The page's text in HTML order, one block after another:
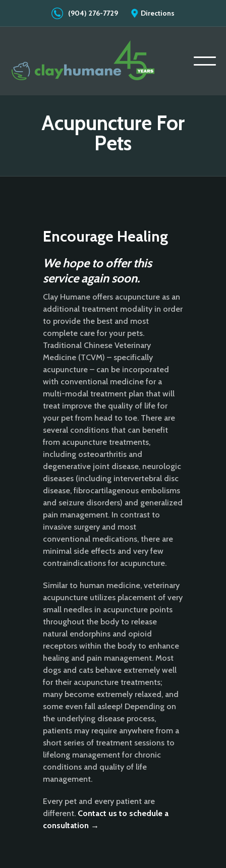
(904) 276-7729 Directions
Acupuncture For
Pets
Encourage Healing
We hope to offer this
service again soon.
Clay Humane offers acupuncture as an
additional treatment modality in order
to provide the best and most
complete care for your pets.
Traditional Chinese Veterinary
Medicine (TCVM) – specifically
acupuncture – can be incorporated
with conventional medicine for a
multi-modal treatment plan that will
treat improve the quality of life for
your pet from head to toe. There are
several conditions that can benefit
from acupuncture treatments,
including osteoarthritis and
degenerative joint disease, neurologic
diseases (including intervertebral disc
disease, fibrocartilagenous embolisms
and seizure disorders) and generalized
pain management. In contrast to
invasive surgery and most
conventional medications, there are
minimal side effects and very few
contraindications for acupuncture.
Similar to human medicine, veterinary
acupuncture utilizes placement of very
small needles in acupuncture points
throughout the body to release
natural endorphins and opioid
receptors within the body to enhance
healing and pain management. Most
dogs and cats behave extremely well
for their acupuncture treatments;
many become extremely relaxed, and
some even fall asleep! Depending on
the underlying disease process,
patients may require anywhere from a
short series of treatment sessions to
lifelong management for chronic
conditions and quality of life
management.
Every pet and every patient are
different. Contact us to schedule a
consultation →